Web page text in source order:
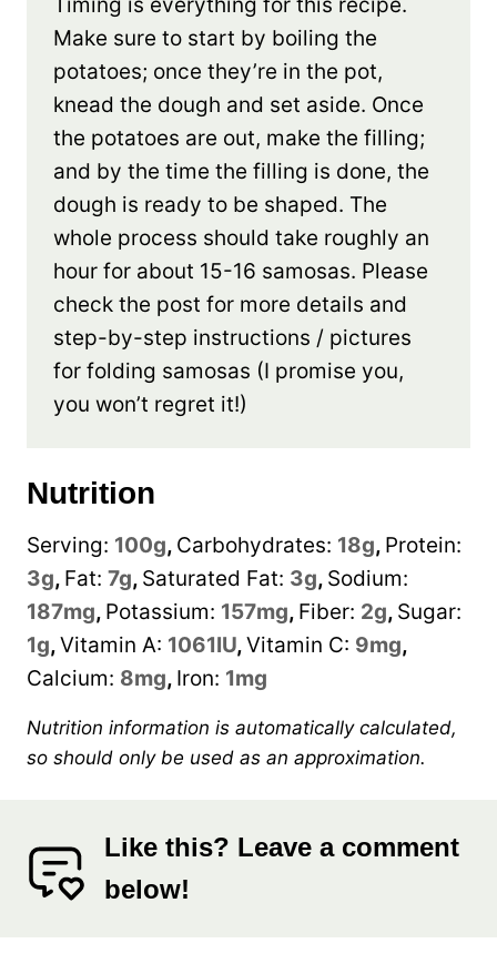
Make sure to start by boiling the
potatoes; once they’re in the pot,
knead the dough and set aside. Once
the potatoes are out, make the filling;
and by the time the filling is done, the
dough is ready to be shaped. The
whole process should take roughly an
hour for about 15-16 samosas. Please
check the post for more details and
step-by-step instructions / pictures
for folding samosas (I promise you,
you won’t regret it!)
Nutrition
Serving: 100g, Carbohydrates: 18g, Protein:
3g, Fat: 7g, Saturated Fat: 3g, Sodium:
187mg, Potassium: 157mg, Fiber: 2g, Sugar:
1g,Vitamin A: 1061IU,Vitamin C: 9mg,
Calcium: 8mg, Iron: 1mg
Nutrition information is automatically calculated,
so should only be used as an approximation.
Like this? Leave a comment
below!